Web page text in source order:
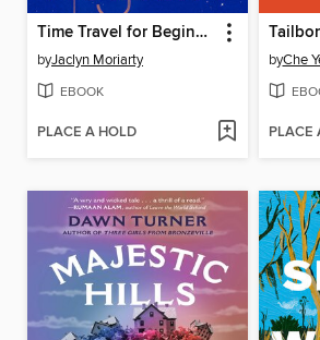
Time Travel for Beginners
byJaclyn Moriarty
EBOOK
PLACE A HOLD
byChe
PLACE